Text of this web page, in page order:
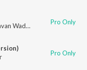
Wadeyar Pro Only
Pro Only